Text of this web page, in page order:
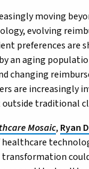
moving
evolving
preferences are
an aging
changing
are increasingly
traditional
Mosaic, Ryan